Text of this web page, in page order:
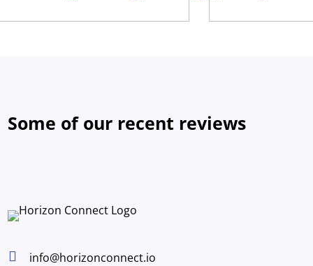
Some of our recent reviews

info@horizonconnect.io